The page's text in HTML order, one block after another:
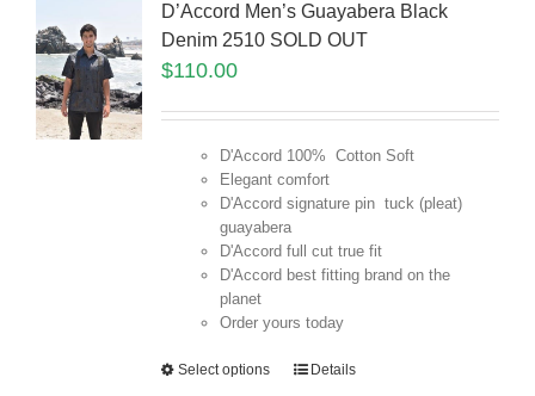
D’Accord Men’s Guayabera Black
Denim 2510 SOLD OUT
$110.00
D'Accord 100% Cotton Soft
Elegant comfort
D'Accord signature pin tuck (pleat)
guayabera
D'Accord full cut true fit
D'Accord best fitting brand on the
planet
Order yours today
Select options Details